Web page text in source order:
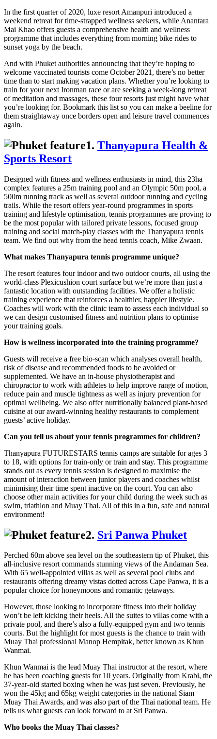
In the first quarter of 2020, luxe resort Amanpuri introduced a
weekend retreat for time-strapped wellness seekers, while Anantara
Mai Khao offers guests a comprehensive health and wellness
programme that includes everything from morning bike rides to
sunset yoga by the beach.
And with Phuket authorities announcing that they’re hoping to
welcome vaccinated tourists come October 2021, there’s no better
time than to start making vacation plans. Whether you’re looking to
train for your next Ironman race or are seeking a week-long retreat
of meditation and massages, these four resorts just might have what
you’re looking for. Bookmark this list so you can make a beeline for
them straightaway once borders open and leisure travel commences
again.
1. Thanyapura Health &
Sports Resort
Designed with fitness and wellness enthusiasts in mind, this 23ha
complex features a 25m training pool and an Olympic 50m pool, a
500m running track as well as several outdoor running and cycling
trails. While the resort offers year-round programmes in sports
training and lifestyle optimisation, tennis programmes are proving to
be the most popular with tailored private lessons, focused group
training and social match-play classes with the Thanyapura tennis
team. We find out why from the head tennis coach, Mike Zwaan.
What makes Thanyapura tennis programme unique?
The resort features four indoor and two outdoor courts, all using the
world-class Plexicushion court surface but we’re more than just a
fantastic location with outstanding facilities. We offer a holistic
training experience that reinforces a healthier, happier lifestyle.
Coaches will work with the clinic team to assess each individual so
we can design customised fitness and nutrition plans to optimise
your training goals.
How is wellness incorporated into the training programme?
Guests will receive a free bio-scan which analyses overall health,
risk of disease and recommended foods to be avoided or
supplemented. We have an in-house physiotherapist and
chiropractor to work with athletes to help improve range of motion,
reduce pain and muscle tightness as well as injury prevention for
optimal wellbeing. We also offer nutritionally balanced plant-based
cuisine at our award-winning healthy restaurants to complement
guests’ active holiday.
Can you tell us about your tennis programmes for children?
Thanyapura FUTURESTARS tennis camps are suitable for ages 3
to 18, with options for train-only or train and stay. This programme
stands out as every tennis session is designed to maximise the
amount of interaction between junior players and coaches whilst
minimising their time spent inactive on the court. You can also
choose other main activities for your child during the week such as
swim, triathlon and Muay Thai. All of this in a fun, safe and natural
environment!
2. Sri Panwa Phuket
Perched 60m above sea level on the southeastern tip of Phuket, this
all-inclusive resort commands stunning views of the Andaman Sea.
With 65 well-appointed villas as well as several pool clubs and
restaurants offering dreamy vistas dotted across Cape Panwa, it is a
popular choice for honeymoons and romantic getaways.
However, those looking to incorporate fitness into their holiday
won’t be left kicking their heels. All the suites to villas come with a
private pool, and there’s also a fully-equipped gym and two tennis
courts. But the highlight for most guests is the chance to train with
Muay Thai professional Manop Hempitak, better known as Khun
Wanmai.
Khun Wanmai is the lead Muay Thai instructor at the resort, where
he has been coaching guests for 10 years. Originally from Krabi, the
37-year-old started boxing when he was just seven. Previously, he
won the 45kg and 65kg weight categories in the national Siam
Muay Thai Awards, and was also part of the Thai national team. He
tells us what guests can look forward to at Sri Panwa.
Who books the Muay Thai classes?